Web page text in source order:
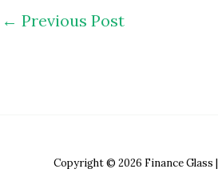
← Previous Post
Copyright © 2026 Finance Glass |